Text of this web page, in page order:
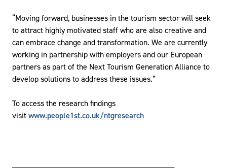
“Moving forward, businesses in the tourism sector will seek
to attract highly motivated staff who are also creative and
can embrace change and transformation. We are currently
working in partnership with employers and our European
partners as part of the Next Tourism Generation Alliance to
develop solutions to address these issues.”
To access the research findings
visitwww.people1st.co.uk/ntgresearch